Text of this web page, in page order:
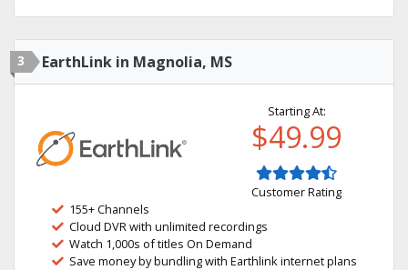
3 EarthLink in Magnolia, MS
Starting At:
$49.99
Customer Rating
155+ Channels
Cloud DVR with unlimited recordings
Watch 1,000s of titles On Demand
Save money by bundling with Earthlink internet plans